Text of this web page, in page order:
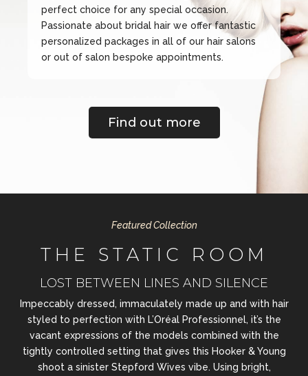
perfect choice for any special occasion.
Passionate about bridal hair we offer fantastic
personalized packages in all of our hair salons
or out of salon bespoke appointments.
Find out more
Featured Collection
THE STATIC ROOM
LOST BETWEEN LINES AND SILENCE
Impeccably dressed, immaculately made up and with hair
styled to perfection with L’Oréal Professionnel, it’s the
vacant expressions of the models combined with the
tightly controlled setting that gives this Hooker & Young
shoot a sinister Stepford Wives vibe. Using bright,